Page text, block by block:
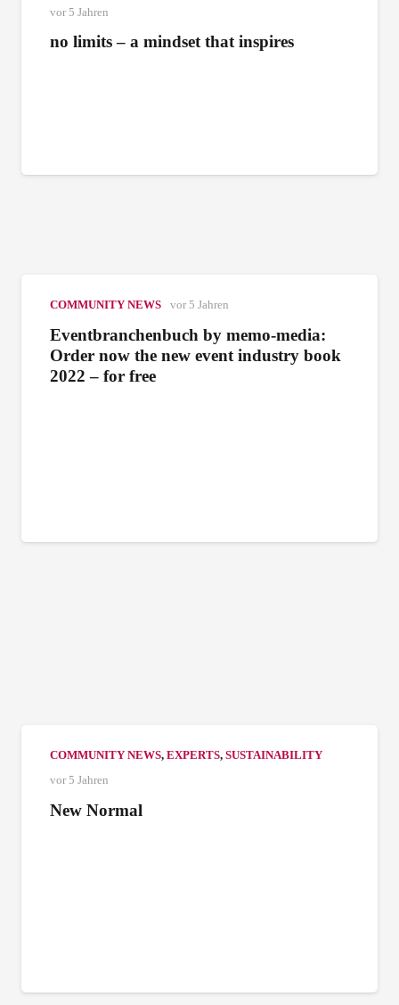
vor 5 Jahren
no limits – a mindset that inspires
COMMUNITY NEWS vor 5 Jahren
Eventbranchenbuch by memo-media:
Order now the new event industry book
2022 – for free
COMMUNITY NEWS, EXPERTS, SUSTAINABILITY
vor 5 Jahren
New Normal